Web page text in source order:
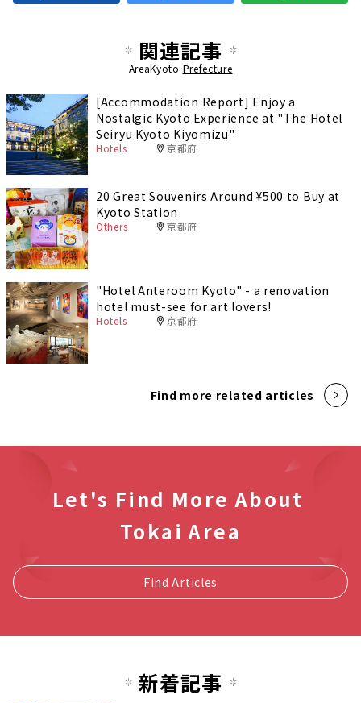
関連記事
AreaKyoto Prefecture
[Accommodation Report] Enjoy a
Nostalgic Kyoto Experience at "The Hotel
Seiryu Kyoto Kiyomizu"
Hotels 京都府
20 Great Souvenirs Around ¥500 to Buy at
Kyoto Station
Others 京都府
"Hotel Anteroom Kyoto" - a renovation
hotel must-see for art lovers!
Hotels 京都府
Find more related articles
Let's Find More About
Tokai Area
Find Articles
新着記事